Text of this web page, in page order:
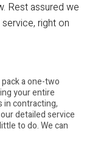
Rest assured we
right on
a one-two
your entire
in contracting,
detailed service
to do. We can